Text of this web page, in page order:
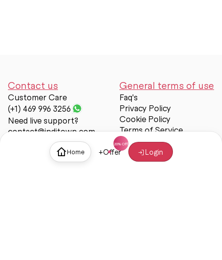
Home +Offer Login
Contact us
Customer Care
(+1) 469 996 3256
Need live support?
contact@inditown.com
General terms of use
Faq's
Privacy Policy
Cookie Policy
Terms of Service